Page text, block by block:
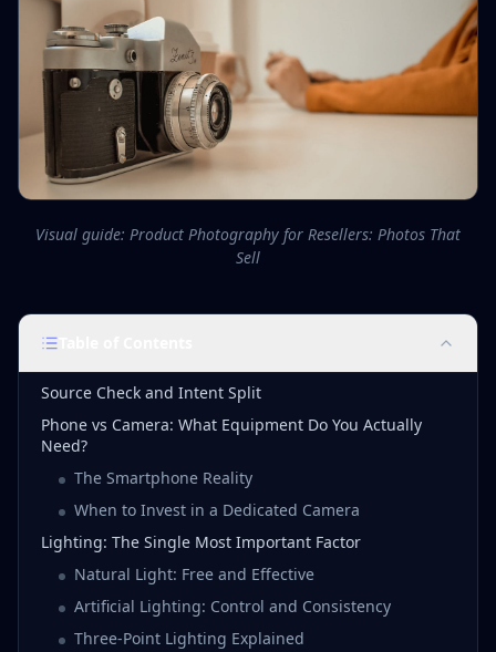
Visual guide: Product Photography for Resellers: Photos That
Sell
Source Check and Intent Split
Phone vs Camera: What Equipment Do You Actually
Need?
The Smartphone Reality
When to Invest in a Dedicated Camera
Lighting: The Single Most Important Factor
Natural Light: Free and Effective
Artificial Lighting: Control and Consistency
Three-Point Lighting Explained